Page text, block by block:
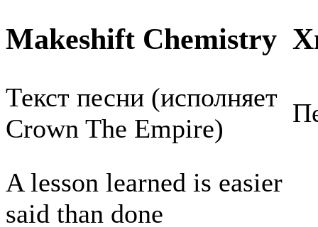
Makeshift Chemistry
Текст песни (исполняет
Crown The Empire)
A lesson learned is easier
said than done